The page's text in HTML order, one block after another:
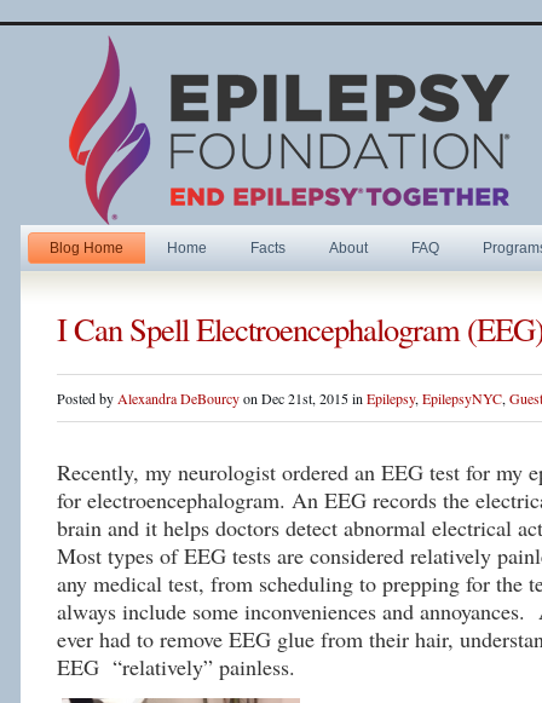
Blog Home Home Facts About FAQ
I Can Spell Electroencephalogram
Posted by Alexandra DeBourcyon Dec 21st, 2015 in Epilepsy, EpilepsyNYC,
Recently, my neurologist ordered an EEG test for my
for electroencephalogram. An EEG records the
brain and it helps doctors detect abnormal electrical
Most types of EEG tests are considered relatively
any medical test, from scheduling to prepping for the
always include some inconveniences and annoyances.
ever had to remove EEG glue from their hair,
EEG “relatively” painless.